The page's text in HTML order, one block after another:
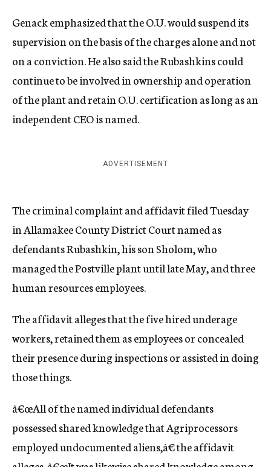
Genack emphasized that the O.U. would suspend its
supervision on the basis of the charges alone and not
on a conviction. He also said the Rubashkins could
continue to be involved in ownership and operation
of the plant and retain O.U. certification as long as an
independent CEO is named.
ADVERTISEMENT
The criminal complaint and affidavit filed Tuesday
in Allamakee County District Court named as
defendants Rubashkin, his son Sholom, who
managed the Postville plant until late May, and three
human resources employees.
The affidavit alleges that the five hired underage
workers, retained them as employees or concealed
their presence during inspections or assisted in doing
those things.
â€œAll of the named individual defendants
possessed shared knowledge that Agriprocessors
employed undocumented aliens,â€ the affidavit